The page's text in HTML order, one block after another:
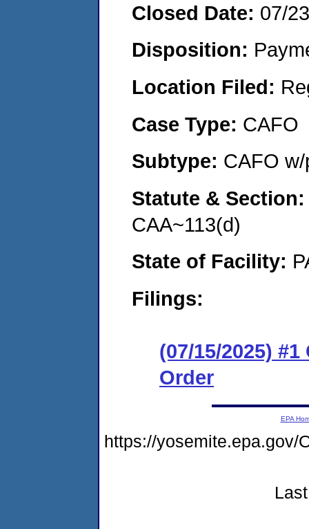
Closed Date: 07/
Disposition:
Location Filed:
Case Type: CAFO
Subtype: CAFO
Statute &
CAA~113(d)
State of Facility:
Filings:
(07/15/2025)
Order
EPA
https://yosemite.epa.gov/